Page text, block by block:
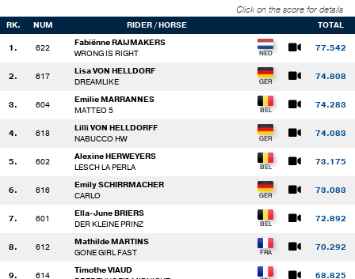
Click on the score for details
RK. NUM RIDER / HORSE TOTAL
1. 622
Fabiënne RAIJMAKERS
WRONG IS RIGHT
77.542
2. 617
Lisa VON HELLDORF
DREAMLIKE
74.808
3. 604
Emilie MARRANNES
MATTEO 5
74.283
4. 618
Lilli VON HELLDORFF
NABUCCO HW
74.083
5. 602
Alexine HERWEYERS
LESCH LA PERLA
73.175
6. 616
Emily SCHIRRMACHER
CARLO
73.083
7. 601
Ella-June BRIERS
DER KLEINE PRINZ
72.892
8. 612
Mathilde MARTINS
GONE GIRL FAST
70.292
9. 614
Timothe VIAUD
68.825